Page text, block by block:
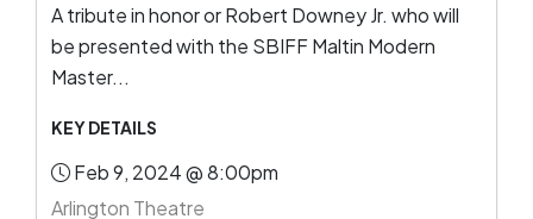
A tribute in honor or Robert Downey Jr. who will
be presented with the SBIFF Maltin Modern
Master...
KEY DETAILS
Feb 9, 2024 @ 8:00pm
Arlington Theatre